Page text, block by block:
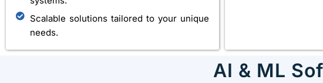
Scalable solutions tailored to your unique
needs.
AI & ML